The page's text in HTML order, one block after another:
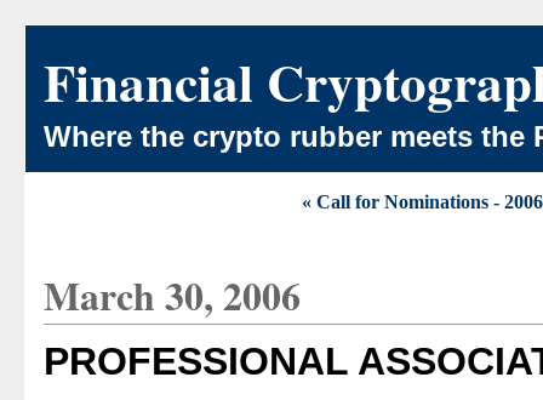
Financial
Where the crypto rubber meets the
« Call for Nominations -
March 30, 2006
PROFESSIONAL